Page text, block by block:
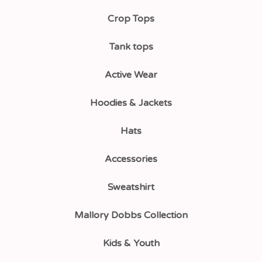
Crop Tops
Tank tops
Active Wear
Hoodies & Jackets
Hats
Accessories
Sweatshirt
Mallory Dobbs Collection
Kids & Youth